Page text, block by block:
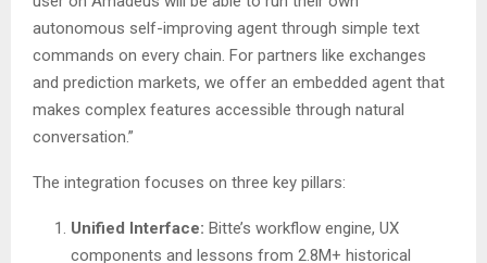
autonomous self-improving agent through simple text
commands on every chain. For partners like exchanges
and prediction markets, we offer an embedded agent that
makes complex features accessible through natural
conversation.”
The integration focuses on three key pillars:
Unified Interface: Bitte’s workflow engine, UX
components and lessons from 2.8M+ historical